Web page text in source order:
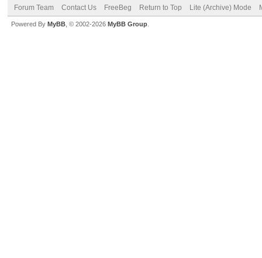
Forum Team Contact Us FreeBeg Return to Top Lite (Archive) Mode
Powered By MyBB , © 2002-2026 MyBB Group